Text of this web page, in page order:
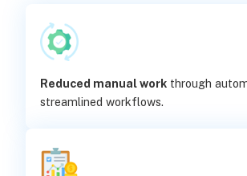
Reduced manual workthrough
streamlined workflows.